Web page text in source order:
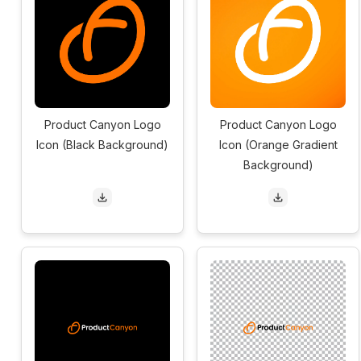
Product Canyon Logo
Icon (Black Background)
Product Canyon Logo
Icon (Orange Gradient
Background)